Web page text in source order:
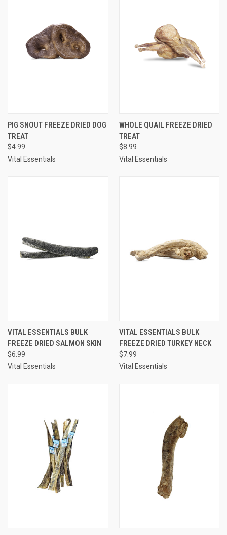
PIG SNOUT FREEZE DRIED DOG
TREAT
$4.99
Vital Essentials
WHOLE QUAIL FREEZE DRIED
TREAT
$8.99
Vital Essentials
VITAL ESSENTIALS BULK
FREEZE DRIED SALMON SKIN
$6.99
Vital Essentials
VITAL ESSENTIALS BULK
FREEZE DRIED TURKEY NECK
$7.99
Vital Essentials